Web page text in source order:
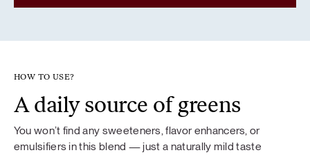
HOW TO USE?
A daily source of greens
You won’t find any sweeteners, flavor enhancers, or
emulsifiers in this blend — just a naturally mild taste